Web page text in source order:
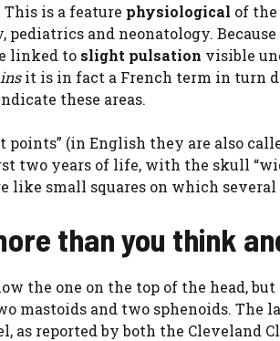
is a feature physiological of
pediatrics and neonatology.
linked to slight pulsation visible
it is in fact a French term in turn
these areas.
points” (in English they are also
two years of life, with the skull
like small squares on which several
than you think
the one on the top of the head,
mastoids and two sphenoids. The
as reported by both the Cleveland